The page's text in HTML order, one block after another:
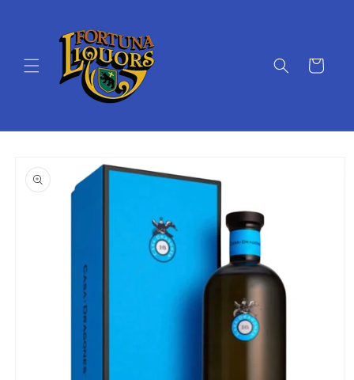
Cart
product
information